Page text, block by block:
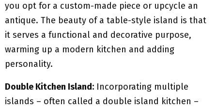
you opt for a custom-made piece or upcycle an
antique. The beauty of a table-style island is that
it serves a functional and decorative purpose,
warming up a modern kitchen and adding
personality.
Double Kitchen Island: Incorporating multiple
islands – often called a double island kitchen –